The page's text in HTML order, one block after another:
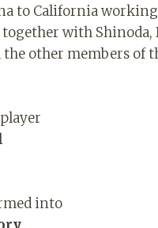
to California
with Shinoda,
other members of
into